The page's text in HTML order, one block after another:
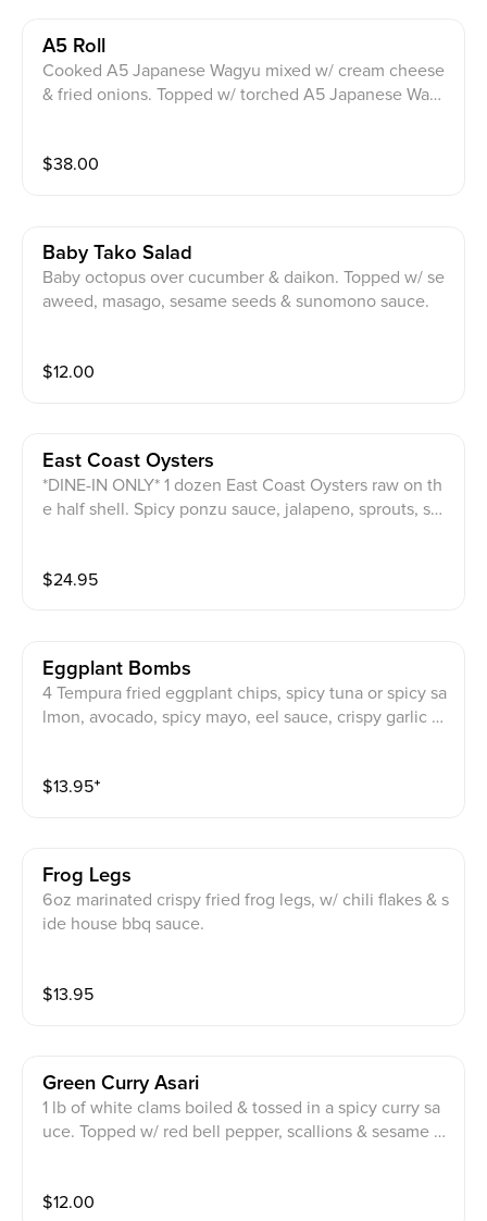
A5 Roll
Cooked A5 Japanese Wagyu mixed w/ cream cheese
& fried onions. Topped w/ torched A5 Japanese Wagy
$38.00
Baby Tako Salad
Baby octopus over cucumber & daikon. Topped w/ se
aweed, masago, sesame seeds & sunomono sauce.
$12.00
East Coast Oysters
*DINE-IN ONLY* 1 dozen East Coast Oysters raw on th
e half shell. Spicy ponzu sauce, jalapeno, sprouts, ses
$24.95
Eggplant Bombs
4 Tempura fried eggplant chips, spicy tuna or spicy sa
lmon, avocado, spicy mayo, eel sauce, crispy garlic sa
$13.95⁺
Frog Legs
6oz marinated crispy fried frog legs, w/ chili flakes & s
ide house bbq sauce.
$13.95
Green Curry Asari
1 lb of white clams boiled & tossed in a spicy curry sa
uce. Topped w/ red bell pepper, scallions & sesame s
$12.00